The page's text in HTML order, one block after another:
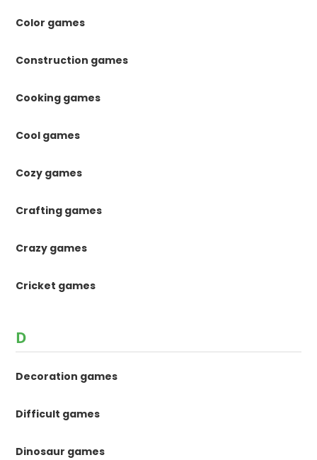
Color games
Construction games
Cooking games
Cool games
Cozy games
Crafting games
Crazy games
Cricket games
D
Decoration games
Difficult games
Dinosaur games